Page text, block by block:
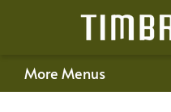
Happenings
Gift Cards
Schools & Teachers
About Us
Contact & Hours
For Authors
More Menus